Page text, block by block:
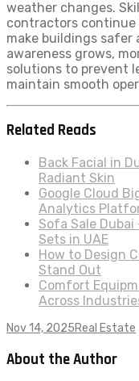
weather changes.
contractors
make buildings safer
awareness grows,
solutions to prevent
maintain smooth
Related Reads
Back Facial in
Radiant Skin
Google Cloud
Analytics
Sofa Sale
Sets in UAE
How to Design
Stand Out
Comfort
Across
Nov 14, 2025Real Estate
About the Author